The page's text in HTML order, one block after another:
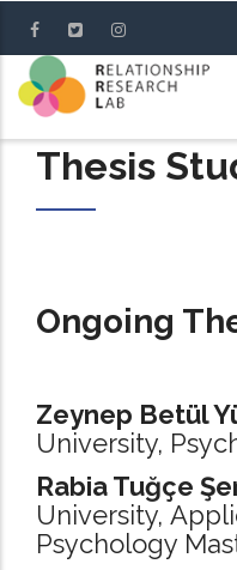
main
content
Thesis
Ongoing
Zeynep Betül
University,
Rabia Tuğçe
University,
Psychology